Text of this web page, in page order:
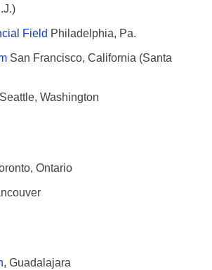
Field Philadelphia, Pa.
San Francisco, California (Santa
Seattle, Washington
Ontario
, Guadalajara